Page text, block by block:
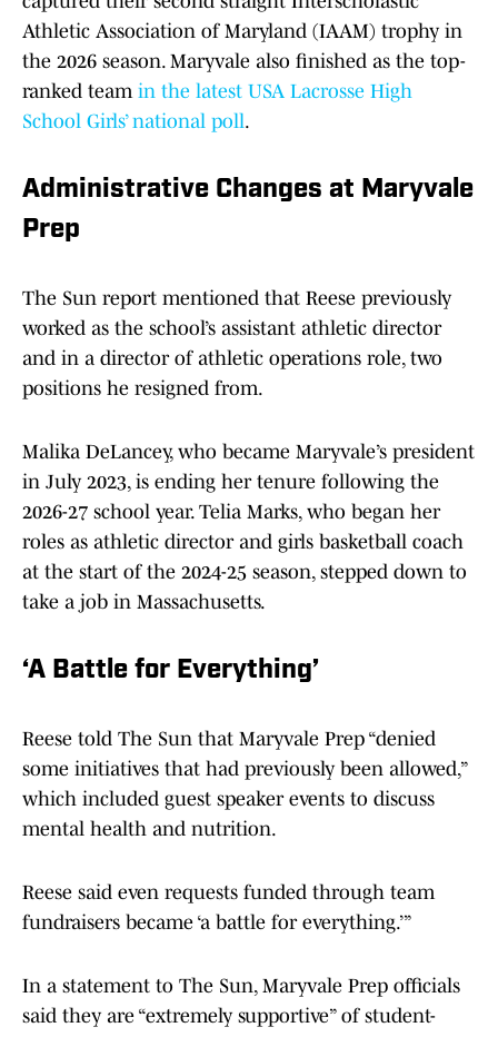
Athletic Association of Maryland (IAAM) trophy in
the 2026 season. Maryvale also finished as the top-
ranked team in the latest USA Lacrosse High
School Girls’ national poll.
Administrative Changes at Maryvale
Prep
The Sun report mentioned that Reese previously
worked as the school’s assistant athletic director
and in a director of athletic operations role, two
positions he resigned from.
Malika DeLancey, who became Maryvale’s president
in July 2023, is ending her tenure following the
2026-27 school year. Telia Marks, who began her
roles as athletic director and girls basketball coach
at the start of the 2024-25 season, stepped down to
take a job in Massachusetts.
‘A Battle for Everything’
Reese told The Sun that Maryvale Prep “denied
some initiatives that had previously been allowed,”
which included guest speaker events to discuss
mental health and nutrition.
Reese said even requests funded through team
fundraisers became ‘a battle for everything.’”
In a statement to The Sun, Maryvale Prep officials
said they are “extremely supportive” of student-